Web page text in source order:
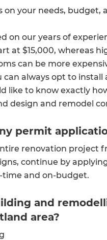
your needs, budget,
on our years of
at $15,000, whereas
can be more
can always opt to
like to know exactly
design and remodel
permit
renovation project
continue by
and on-budget.
and
area?